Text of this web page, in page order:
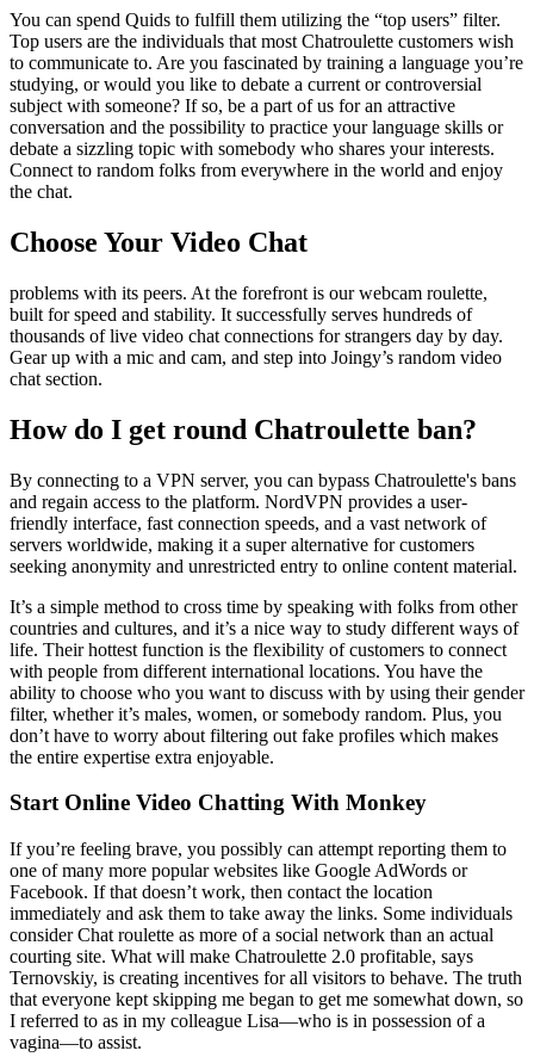
You can spend Quids to fulfill them utilizing the “top users” filter.
Top users are the individuals that most Chatroulette customers wish
to communicate to. Are you fascinated by training a language you’re
studying, or would you like to debate a current or controversial
subject with someone? If so, be a part of us for an attractive
conversation and the possibility to practice your language skills or
debate a sizzling topic with somebody who shares your interests.
Connect to random folks from everywhere in the world and enjoy
the chat.
Choose Your Video Chat
problems with its peers. At the forefront is our webcam roulette,
built for speed and stability. It successfully serves hundreds of
thousands of live video chat connections for strangers day by day.
Gear up with a mic and cam, and step into Joingy’s random video
chat section.
How do I get round Chatroulette ban?
By connecting to a VPN server, you can bypass Chatroulette's bans
and regain access to the platform. NordVPN provides a user-
friendly interface, fast connection speeds, and a vast network of
servers worldwide, making it a super alternative for customers
seeking anonymity and unrestricted entry to online content material.
It’s a simple method to cross time by speaking with folks from other
countries and cultures, and it’s a nice way to study different ways of
life. Their hottest function is the flexibility of customers to connect
with people from different international locations. You have the
ability to choose who you want to discuss with by using their gender
filter, whether it’s males, women, or somebody random. Plus, you
don’t have to worry about filtering out fake profiles which makes
the entire expertise extra enjoyable.
Start Online Video Chatting With Monkey
If you’re feeling brave, you possibly can attempt reporting them to
one of many more popular websites like Google AdWords or
Facebook. If that doesn’t work, then contact the location
immediately and ask them to take away the links. Some individuals
consider Chat roulette as more of a social network than an actual
courting site. What will make Chatroulette 2.0 profitable, says
Ternovskiy, is creating incentives for all visitors to behave. The truth
that everyone kept skipping me began to get me somewhat down, so
I referred to as in my colleague Lisa—who is in possession of a
vagina—to assist.